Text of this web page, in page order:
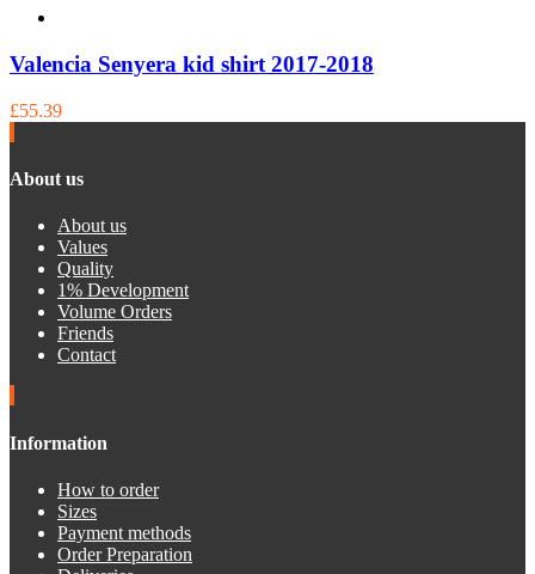
Valencia Senyera kid shirt 2017-2018
£55.39
About us
About us
Values
Quality
1% Development
Volume Orders
Friends
Contact
Information
How to order
Sizes
Payment methods
Order Preparation